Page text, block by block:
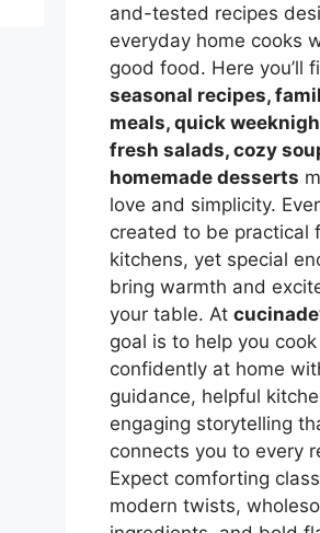
and-tested recipes
everyday home cooks
good food. Here you’ll
seasonal recipes,
meals, quick
fresh salads, cozy
homemade desserts
love and simplicity.
created to be practical
kitchens, yet special
bring warmth and
your table. At
goal is to help you cook
confidently at home
guidance, helpful
engaging storytelling
connects you to every
Expect comforting
modern twists,